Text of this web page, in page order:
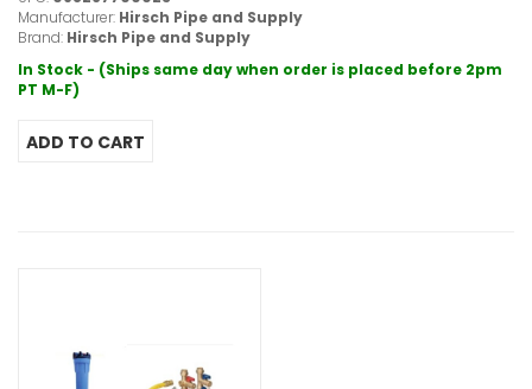
Manufacturer: Hirsch Pipe and Supply
Brand: Hirsch Pipe and Supply
In Stock - (Ships same day when order is placed before 2pm
PT M-F)